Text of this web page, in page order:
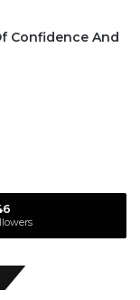
Confidence And